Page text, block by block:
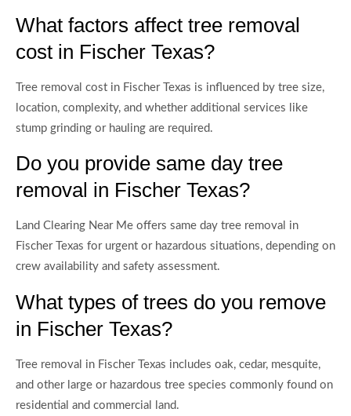
What factors affect tree removal
cost in Fischer Texas?
Tree removal cost in Fischer Texas is influenced by tree size,
location, complexity, and whether additional services like
stump grinding or hauling are required.
Do you provide same day tree
removal in Fischer Texas?
Land Clearing Near Me offers same day tree removal in
Fischer Texas for urgent or hazardous situations, depending on
crew availability and safety assessment.
What types of trees do you remove
in Fischer Texas?
Tree removal in Fischer Texas includes oak, cedar, mesquite,
and other large or hazardous tree species commonly found on
residential and commercial land.